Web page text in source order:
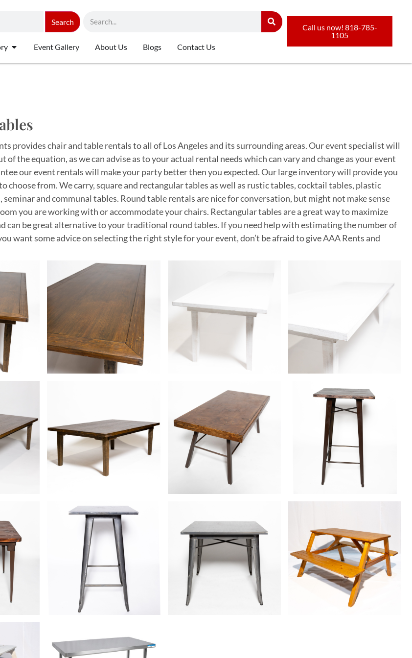
Search
Event Gallery About Us Blogs Contact Us
Call us now! 818-785-
1105
provides chair and table rentals to all of Los Angeles and its surrounding areas. Our event specialist will
of the equation, as we can advise as to your actual rental needs which can vary and change as your event
our event rentals will make your party better then you expected. Our large inventory will provide you
choose from. We carry, square and rectangular tables as well as rustic tables, cocktail tables, plastic
seminar and communal tables. Round table rentals are nice for conversation, but might not make sense
you are working with or accommodate your chairs. Rectangular tables are a great way to maximize
can be great alternative to your traditional round tables. If you need help with estimating the number of
want some advice on selecting the right style for your event, don’t be afraid to give AAA Rents and